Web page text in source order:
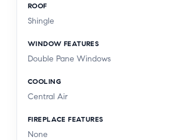
ROOF
Shingle
WINDOW FEATURES
Double Pane Windows
COOLING
Central Air
FIREPLACE FEATURES
None